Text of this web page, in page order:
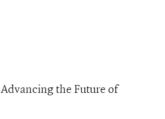
the Future of